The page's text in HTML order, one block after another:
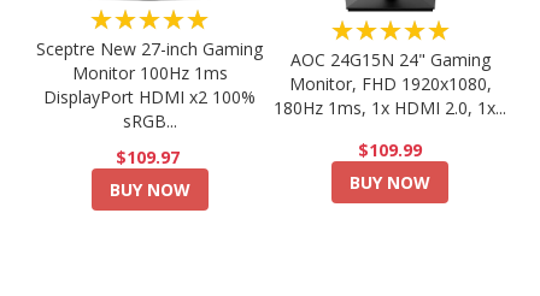
★★★★★
Sceptre New 27-inch Gaming
Monitor 100Hz 1ms
DisplayPort HDMI x2 100%
sRGB...
$109.97
BUY NOW
★★★★★
AOC 24G15N 24" Gaming
Monitor, FHD 1920x1080,
180Hz 1ms, 1x HDMI 2.0, 1x...
$109.99
BUY NOW